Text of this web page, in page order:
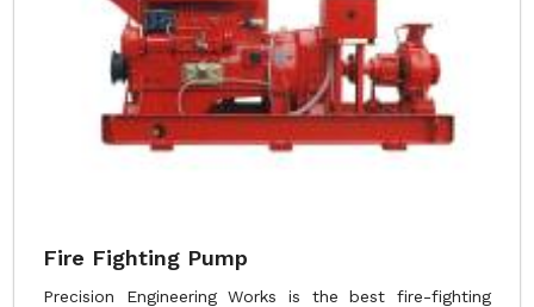
Fire Fighting Pump
Precision Engineering Works is the best fire-fighting